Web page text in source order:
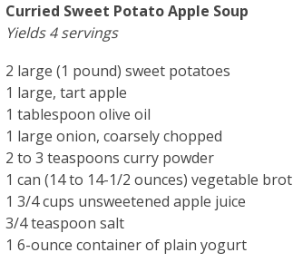
Curried Sweet Potato Apple Soup
Yields 4 servings
2 large (1 pound) sweet potatoes
1 large, tart apple
1 tablespoon olive oil
1 large onion, coarsely chopped
2 to 3 teaspoons curry powder
1 can (14 to 14-1/2 ounces) vegetable
1 3/4 cups unsweetened apple juice
3/4 teaspoon salt
1 6-ounce container of plain yogurt